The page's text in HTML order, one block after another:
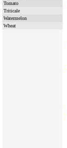
Tomato
Triticale
Watermelon
Wheat